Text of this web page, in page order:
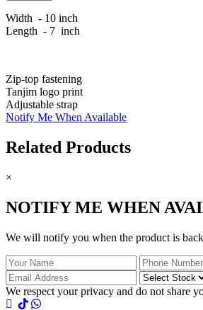
Width - 10 inch
Length - 7 inch
Zip-top fastening
Tanjim logo print
Adjustable strap
Notify Me When Available
Related Products
×
NOTIFY ME WHEN
We will notify you when the product is
We respect your privacy and do not share